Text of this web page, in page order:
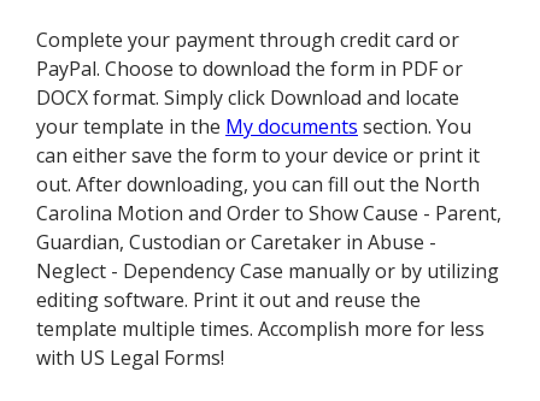
Complete your payment through credit card or
PayPal. Choose to download the form in PDF or
DOCX format. Simply click Download and locate
your template in the My documents section. You
can either save the form to your device or print it
out. After downloading, you can fill out the North
Carolina Motion and Order to Show Cause - Parent,
Guardian, Custodian or Caretaker in Abuse -
Neglect - Dependency Case manually or by utilizing
editing software. Print it out and reuse the
template multiple times. Accomplish more for less
with US Legal Forms!